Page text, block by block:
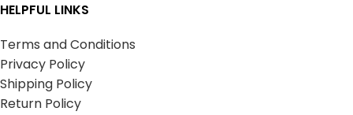
HELPFUL LINKS
Terms and Conditions
Privacy Policy
Shipping Policy
Return Policy